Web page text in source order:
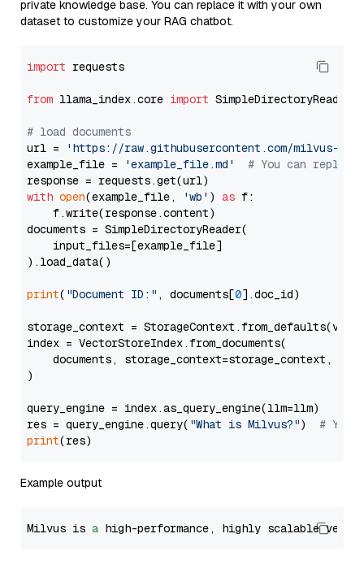
private knowledge base. You can replace it with your own
dataset to customize your RAG chatbot.
import requests
from llama_index.core import SimpleDirectoryReader
# load documents
url =
'https://raw.githubusercontent.com/milvus-
example_file =
'example_file.md'
# You can
with open(example_file, 'wb' ) as f:
    f.write(response.content)
documents = SimpleDirectoryReader(
    input_files=[example_file]
).load_data()
print( "Document ID:" , documents[0].doc_id)
storage_context =
index = VectorStoreIndex.from_documents(
documents, storage_context=storage_context,
)
query_engine = index.as_query_engine(llm=llm)
res = query_engine.query( "What is Milvus?") # You
print
Example output
Milvus is a high-performance, highly scalable